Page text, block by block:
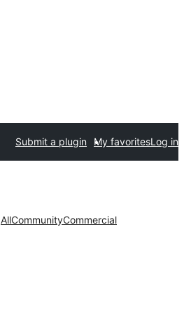
Submit a plugin My favoritesLog in
AllCommunityCommercial